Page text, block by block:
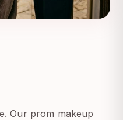
Our prom makeup